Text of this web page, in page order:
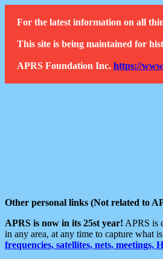
For the latest information on all
This site is being maintained for
APRS Foundation Inc. https://
Other personal links (Not related to
APRS is now in its 25st year! APRS is
in any area, at any time to capture what
frequencies, satellites, nets, meetings,